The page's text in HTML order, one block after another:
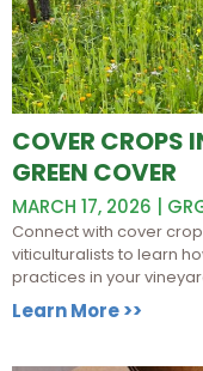
COVER CROPS
GREEN COVER
MARCH 17, 2026 |
Connect with cover
viticulturalists to learn
practices in your
Learn More >>